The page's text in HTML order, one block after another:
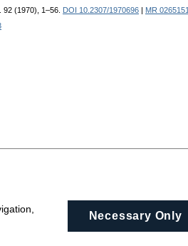
92 (1970), 1–56. DOI 10.2307/1970696 MR 0265151
Necessary Only